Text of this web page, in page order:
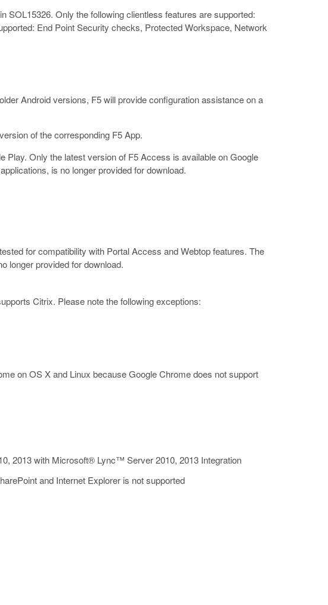
Only the following clientless features are supported:
End Point Security checks, Protected Workspace, Network
Android versions, F5 will provide configuration assistance on a
of the corresponding F5 App.
Only the latest version of F5 Access is available on Google
is no longer provided for download.
for compatibility with Portal Access and Webtop features. The
longer provided for download.
Citrix. Please note the following exceptions:
on OS X and Linux because Google Chrome does not support
2013 with Microsoft® Lync™ Server 2010, 2013 Integration
and Internet Explorer is not supported